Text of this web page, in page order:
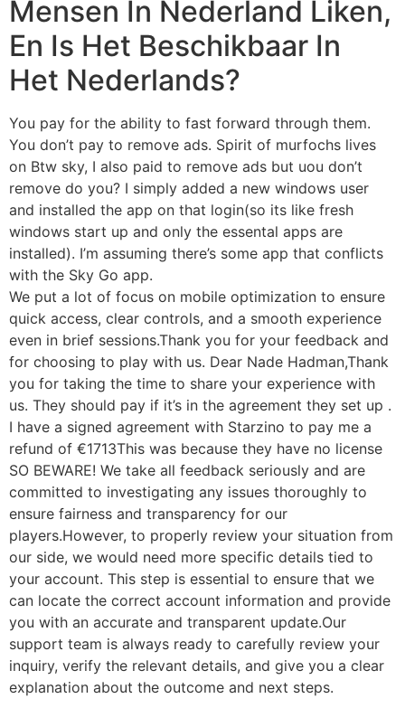
Mensen In Nederland Liken,
En Is Het Beschikbaar In
Het Nederlands?
You pay for the ability to fast forward through them.
You don’t pay to remove ads. Spirit of murfochs lives
on Btw sky, I also paid to remove ads but uou don’t
remove do you? I simply added a new windows user
and installed the app on that login(so its like fresh
windows start up and only the essental apps are
installed). I’m assuming there’s some app that conflicts
with the Sky Go app.
We put a lot of focus on mobile optimization to ensure
quick access, clear controls, and a smooth experience
even in brief sessions.Thank you for your feedback and
for choosing to play with us. Dear Nade Hadman,Thank
you for taking the time to share your experience with
us. They should pay if it’s in the agreement they set up .
I have a signed agreement with Starzino to pay me a
refund of €1713This was because they have no license
SO BEWARE! We take all feedback seriously and are
committed to investigating any issues thoroughly to
ensure fairness and transparency for our
players.However, to properly review your situation from
our side, we would need more specific details tied to
your account. This step is essential to ensure that we
can locate the correct account information and provide
you with an accurate and transparent update.Our
support team is always ready to carefully review your
inquiry, verify the relevant details, and give you a clear
explanation about the outcome and next steps.